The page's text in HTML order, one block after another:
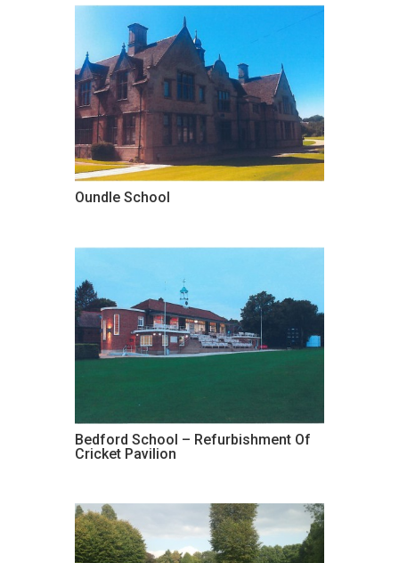
Oundle School
Bedford School – Refurbishment Of
Cricket Pavilion